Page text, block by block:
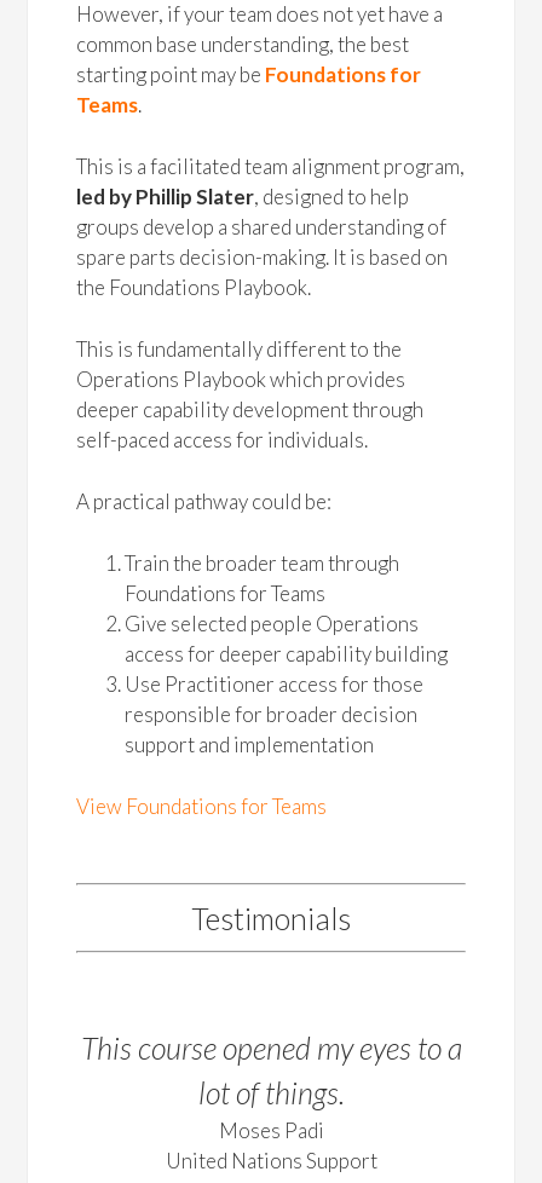
However, if your team does not yet have a
common base understanding, the best
starting point may be Foundations for
Teams.
This is a facilitated team alignment program,
led by Phillip Slater, designed to help
groups develop a shared understanding of
spare parts decision-making. It is based on
the Foundations Playbook.
This is fundamentally different to the
Operations Playbook which provides
deeper capability development through
self-paced access for individuals.
A practical pathway could be:
Train the broader team through
Foundations for Teams
Give selected people Operations
access for deeper capability building
Use Practitioner access for those
responsible for broader decision
support and implementation
View Foundations for Teams
Testimonials
This course opened my eyes to a
lot of things.
Moses Padi
United Nations Support